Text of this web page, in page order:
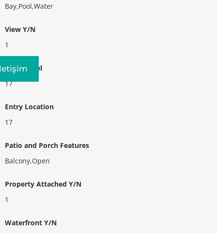
Bay,Pool,Water
View Y/N
1
Entry Level
17
Entry Location
17
Patio and Porch Features
Balcony,Open
Property Attached Y/N
1
Waterfront Y/N